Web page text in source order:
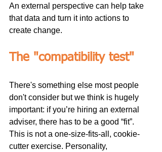
An external perspective can help take
that data and turn it into actions to
create change.
The "compatibility test"
There's something else most people
don't consider but we think is hugely
important: if you’re hiring an external
adviser, there has to be a good “fit”.
This is not a one-size-fits-all, cookie-
cutter exercise. Personality,